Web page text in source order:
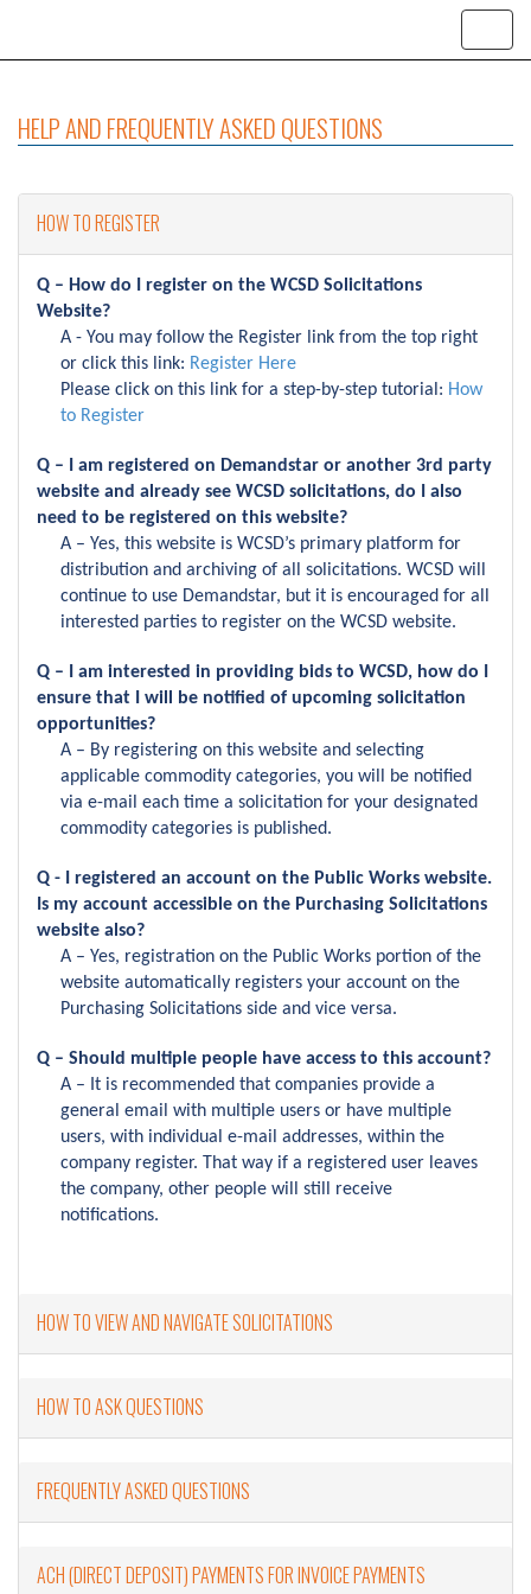
HELP AND FREQUENTLY ASKED QUESTIONS
HOW TO REGISTER
Q – How do I register on the WCSD Solicitations
Website?
A - You may follow the Register link from the top right
or click this link: Register Here
Please click on this link for a step-by-step tutorial: How
to Register
Q – I am registered on Demandstar or another 3rd party
website and already see WCSD solicitations, do I also
need to be registered on this website?
A – Yes, this website is WCSD’s primary platform for
distribution and archiving of all solicitations. WCSD will
continue to use Demandstar, but it is encouraged for all
interested parties to register on the WCSD website.
Q – I am interested in providing bids to WCSD, how do I
ensure that I will be notified of upcoming solicitation
opportunities?
A – By registering on this website and selecting
applicable commodity categories, you will be notified
via e-mail each time a solicitation for your designated
commodity categories is published.
Q - I registered an account on the Public Works website.
Is my account accessible on the Purchasing Solicitations
website also?
A – Yes, registration on the Public Works portion of the
website automatically registers your account on the
Purchasing Solicitations side and vice versa.
Q – Should multiple people have access to this account?
A – It is recommended that companies provide a
general email with multiple users or have multiple
users, with individual e-mail addresses, within the
company register. That way if a registered user leaves
the company, other people will still receive
notifications.
HOW TO VIEW AND NAVIGATE SOLICITATIONS
HOW TO ASK QUESTIONS
FREQUENTLY ASKED QUESTIONS
ACH (DIRECT DEPOSIT) PAYMENTS FOR INVOICE PAYMENTS